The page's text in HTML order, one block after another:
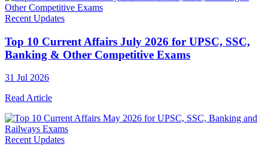
Recent Updates
Top 10 Current Affairs July 2026 for UPSC, SSC,
Banking & Other Competitive Exams
31 Jul 2026
Read Article
Recent Updates